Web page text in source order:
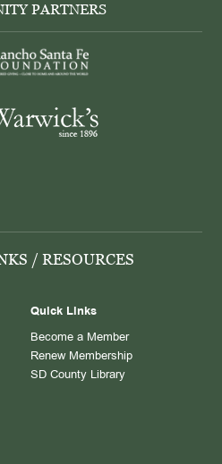
PARTNERS
/ RESOURCES
Quick Links
Become a Member
Renew Membership
SD County Library